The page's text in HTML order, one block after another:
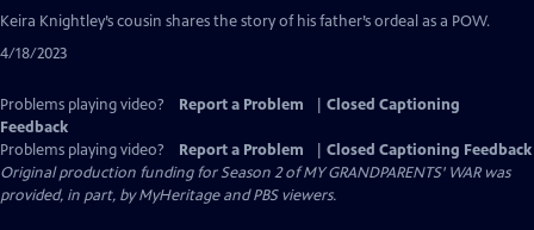
has
Keira Knightley’s cousin shares the story of his father’s ordeal as a POW.
4/18/2023
Problems playing video? Report a Problem
Closed Captioning
Feedback
Problems playing video?
Report a Problem
Closed Captioning Feedback
Original production funding for Season 2 of MY GRANDPARENTS' WAR was
provided, in part, by MyHeritage and PBS viewers.